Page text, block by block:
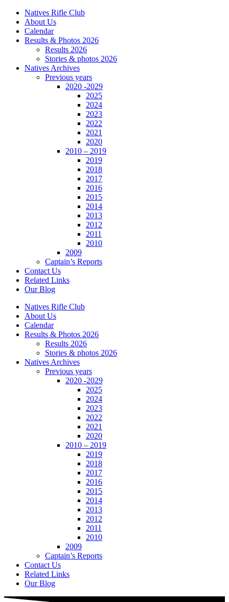
Natives Rifle Club
About Us
Calendar
Results & Photos 2026
Results 2026
Stories & photos 2026
Natives Archives
Previous years
2020 -2029
2025
2024
2023
2022
2021
2020
2010 – 2019
2019
2018
2017
2016
2015
2014
2013
2012
2011
2010
2009
Captain’s Reports
Contact Us
Related Links
Our Blog
Natives Rifle Club
About Us
Calendar
Results & Photos 2026
Results 2026
Stories & photos 2026
Natives Archives
Previous years
2020 -2029
2025
2024
2023
2022
2021
2020
2010 – 2019
2019
2018
2017
2016
2015
2014
2013
2012
2011
2010
2009
Captain’s Reports
Contact Us
Related Links
Our Blog